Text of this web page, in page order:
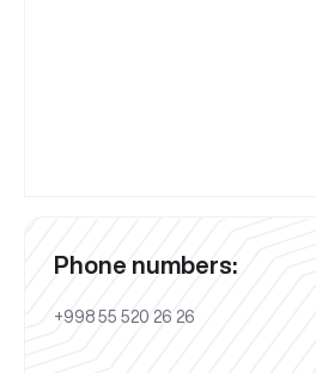
Phone numbers:
+998 55 520 26 26